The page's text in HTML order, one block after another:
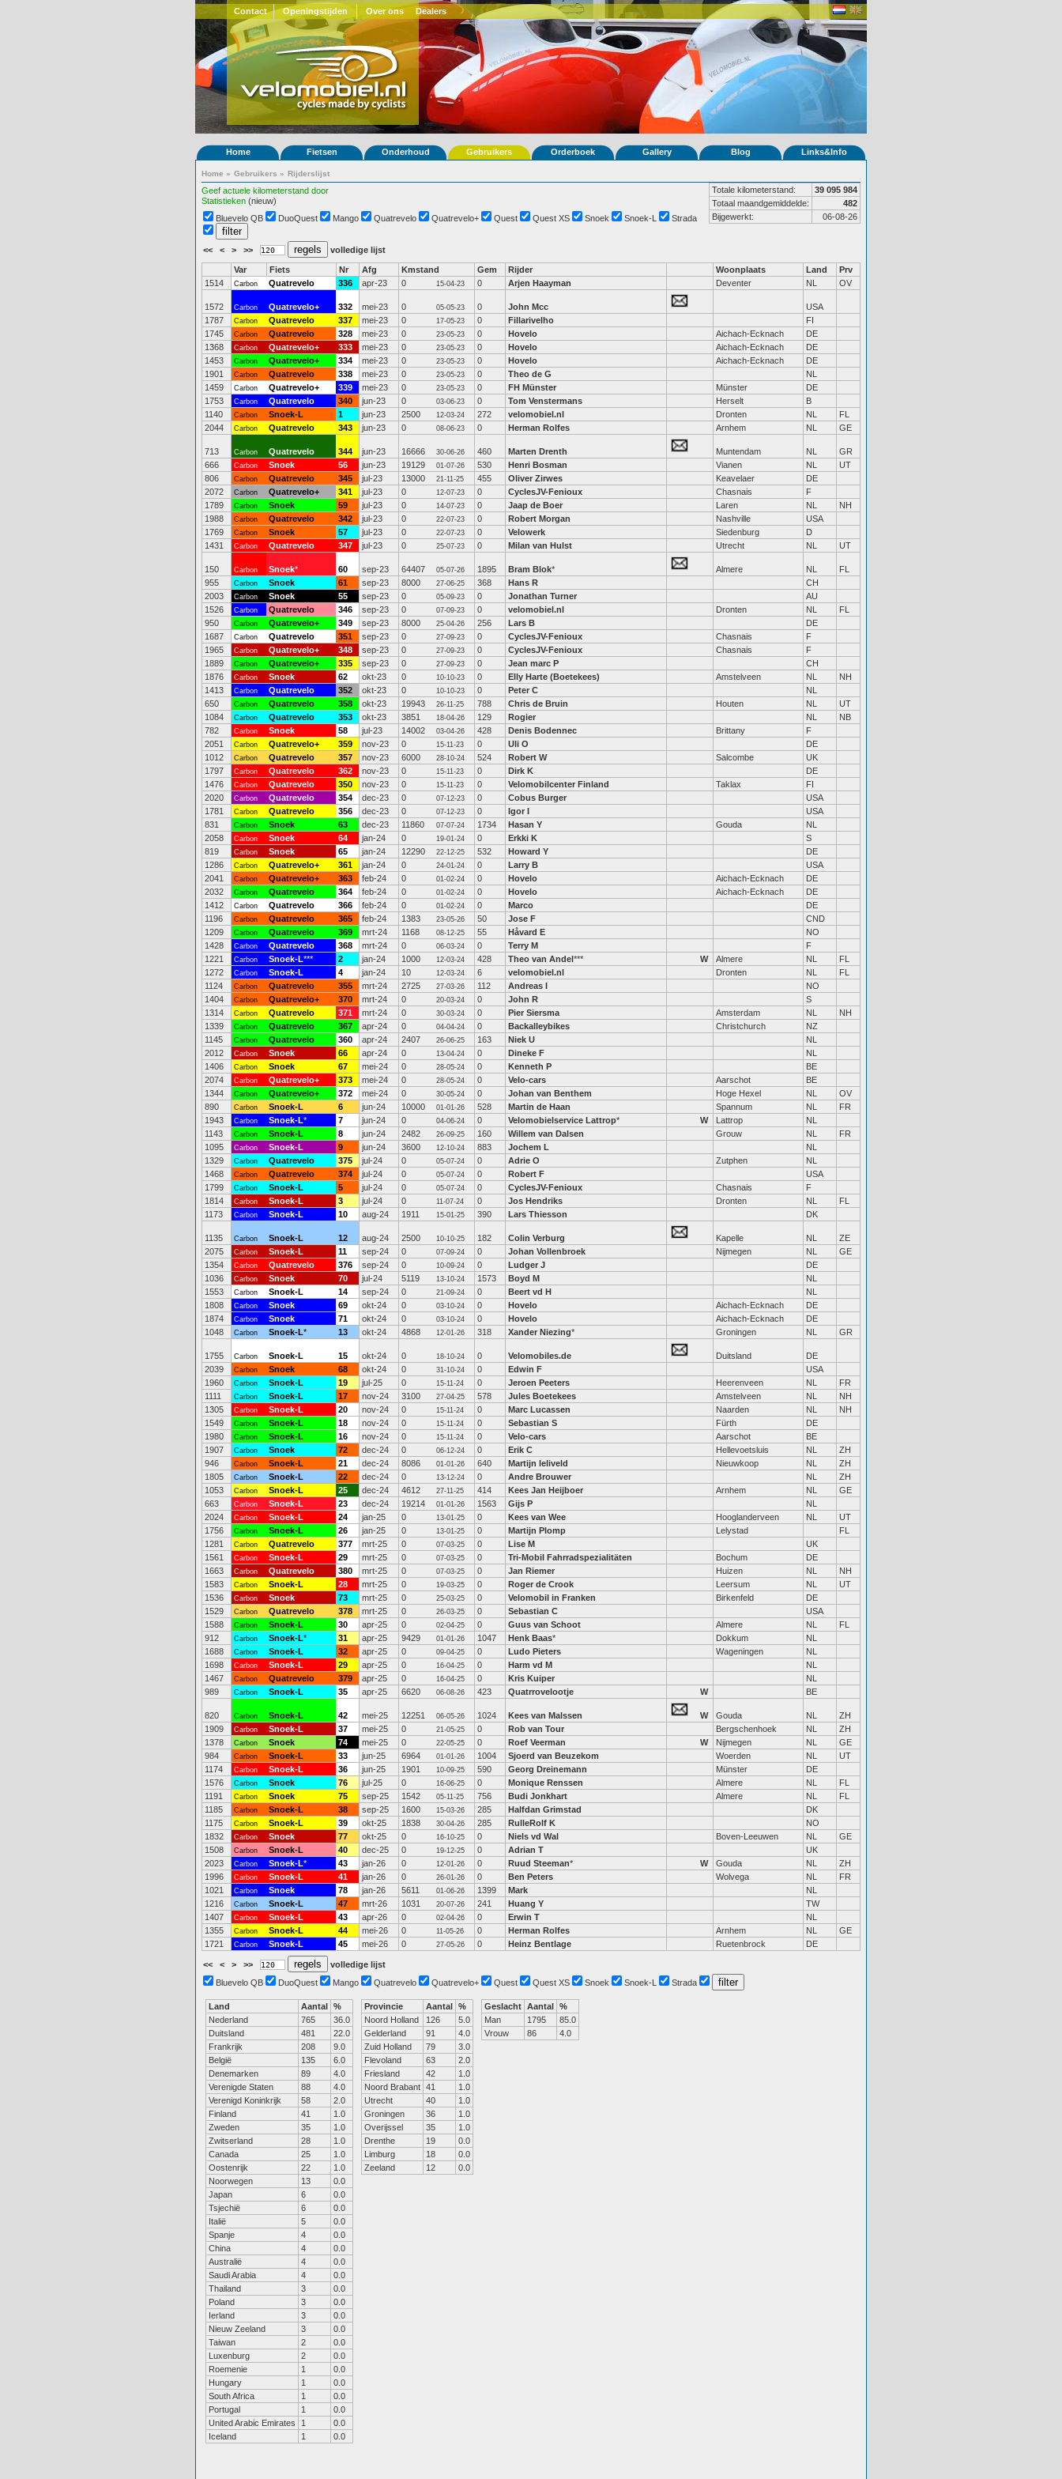
Contact Openingstijden Over ons Dealers
Home Fietsen Onderhoud Gebruikers Orderboek Gallery Blog Links&Info
Home » Gebruikers » Rijderslijst
Geef actuele kilometerstand door
Statistieken (nieuw)
Totale kilometerstand:
39 095 984
Totaal maandgemiddelde:
482
Bijgewerkt:
06-08-26
Bluevelo QB DuoQuest Mango Quatrevelo Quatrevelo+ Quest Quest XS Snoek Snoek-L Strada
<< < > >> volledige lijst
Var Fiets Nr Afg Kmstand Gem Rijder Woonplaats Land
Prv
1514
Carbon Quatrevelo 336 apr-23 0 15-04-23 0 Arjen Haayman Deventer NL OV
1572 Carbon Quatrevelo+ 332 mei-23 0 05-05-23 0 John Mcc
USA
1787
Carbon Quatrevelo 337 mei-23 0 17-05-23 0 Fillarivelho
FI
1745
Carbon Quatrevelo 328 mei-23 0 23-05-23 0 Hovelo Aichach-Ecknach
DE
1368
Carbon Quatrevelo+ 333 mei-23 0 23-05-23 0 Hovelo Aichach-Ecknach
DE
1453
Carbon Quatrevelo+ 334 mei-23 0 23-05-23 0 Hovelo Aichach-Ecknach
DE
1901
Carbon Quatrevelo 338 mei-23 0 23-05-23 0 Theo de G
NL
1459
Carbon Quatrevelo+ 339 mei-23 0 23-05-23 0 FH Münster Münster
DE
1753
Carbon Quatrevelo 340 jun-23 0 03-06-23 0 Tom Venstermans Herselt
B
1140
Carbon Snoek-L 1 jun-23 2500 12-03-24 272 velomobiel.nl Dronten NL
FL
2044
Carbon Quatrevelo 343 jun-23 0 08-06-23 0 Herman Rolfes Arnhem NL GE
713 Carbon Quatrevelo 344 jun-23 16666 30-06-26 460 Marten Drenth Muntendam NL
GR
666
Carbon Snoek 56 jun-23 19129 01-07-26 530 Henri Bosman Vianen NL
UT
806
Carbon Quatrevelo 345 jul-23 13000 21-11-25 455 Oliver Zirwes Keavelaer
DE
2072
Carbon Quatrevelo+ 341 jul-23 0 12-07-23 0 CyclesJV-Fenioux Chasnais
F
1789
Carbon Snoek 59 jul-23 0 14-07-23 0 Jaap de Boer Laren NL
NH
1988
Carbon Quatrevelo 342 jul-23 0 22-07-23 0 Robert Morgan Nashville
USA
1769
Carbon Snoek 57 jul-23 0 22-07-23 0 Velowerk Siedenburg
D
1431
Carbon Quatrevelo 347 jul-23 0 25-07-23 0 Milan van Hulst Utrecht NL UT
150 Carbon Snoek* 60 sep-23 64407 05-07-26 1895 Bram Blok* Almere NL
FL
955
Carbon Snoek 61 sep-23 8000 27-06-25 368 Hans R
CH
2003
Carbon Snoek 55 sep-23 0 05-09-23 0 Jonathan Turner
AU
1526
Carbon Quatrevelo 346 sep-23 0 07-09-23 0 velomobiel.nl Dronten NL
FL
950
Carbon Quatrevelo+ 349 sep-23 8000 25-04-26 256 Lars B
DE
1687
Carbon Quatrevelo 351 sep-23 0 27-09-23 0 CyclesJV-Fenioux Chasnais
F
1965
Carbon Quatrevelo+ 348 sep-23 0 27-09-23 0 CyclesJV-Fenioux Chasnais
F
1889
Carbon Quatrevelo+ 335 sep-23 0 27-09-23 0 Jean marc P
CH
1876
Carbon Snoek 62 okt-23 0 10-10-23 0 Elly Harte (Boetekees) Amstelveen NL
NH
1413
Carbon Quatrevelo 352 okt-23 0 10-10-23 0 Peter C
NL
650
Carbon Quatrevelo 358 okt-23 19943 26-11-25 788 Chris de Bruin Houten NL
UT
1084
Carbon Quatrevelo 353 okt-23 3851 18-04-26 129 Rogier NL
NB
782
Carbon Snoek 58 jul-23 14002 03-04-26 428 Denis Bodennec Brittany
F
2051
Carbon Quatrevelo+ 359 nov-23 0 15-11-23 0 Uli O
DE
1012
Carbon Quatrevelo 357 nov-23 6000 28-10-24 524 Robert W Salcombe
UK
1797
Carbon Quatrevelo 362 nov-23 0 15-11-23 0 Dirk K
DE
1476
Carbon Quatrevelo 350 nov-23 0 15-11-23 0 Velomobilcenter Finland Taklax
FI
2020
Carbon Quatrevelo 354 dec-23 0 07-12-23 0 Cobus Burger
USA
1781
Carbon Quatrevelo 356 dec-23 0 07-12-23 0 Igor I
USA
831
Carbon Snoek 63 dec-23 11860 07-07-24 1734 Hasan Y Gouda
NL
2058
Carbon Snoek 64 jan-24 0 19-01-24 0 Erkki K
S
819
Carbon Snoek 65 jan-24 12290 22-12-25 532 Howard Y
DE
1286
Carbon Quatrevelo+ 361 jan-24 0 24-01-24 0 Larry B
USA
2041
Carbon Quatrevelo+ 363 feb-24 0 01-02-24 0 Hovelo Aichach-Ecknach
DE
2032
Carbon Quatrevelo 364 feb-24 0 01-02-24 0 Hovelo Aichach-Ecknach
DE
1412
Carbon Quatrevelo 366 feb-24 0 01-02-24 0 Marco
DE
1196
Carbon Quatrevelo 365 feb-24 1383 23-05-26 50 Jose F
CND
1209
Carbon Quatrevelo 369 mrt-24 1168 08-12-25 55 Håvard E
NO
1428
Carbon Quatrevelo 368 mrt-24 0 06-03-24 0 Terry M
F
1221
Carbon Snoek-L*** 2 jan-24 1000 12-03-24 428 Theo van Andel*** W Almere NL
FL
1272
Carbon Snoek-L 4 jan-24 10 12-03-24 6 velomobiel.nl Dronten NL
FL
1124
Carbon Quatrevelo 355 mrt-24 2725 27-03-26 112 Andreas I
NO
1404
Carbon Quatrevelo+ 370 mrt-24 0 20-03-24 0 John R
S
1314
Carbon Quatrevelo 371 mrt-24 0 30-03-24 0 Pier Siersma Amsterdam NL
NH
1339
Carbon Quatrevelo 367 apr-24 0 04-04-24 0 Backalleybikes Christchurch
NZ
1145
Carbon Quatrevelo 360 apr-24 2407 26-06-25 163 Niek U
NL
2012
Carbon Snoek 66 apr-24 0 13-04-24 0 Dineke F
NL
1406
Carbon Snoek 67 mei-24 0 28-05-24 0 Kenneth P
BE
2074
Carbon Quatrevelo+ 373 mei-24 0 28-05-24 0 Velo-cars Aarschot
BE
1344
Carbon Quatrevelo+ 372 mei-24 0 30-05-24 0 Johan van Benthem Hoge Hexel NL
OV
890
Carbon Snoek-L 6 jun-24 10000 01-01-26 528 Martin de Haan Spannum NL
FR
1943
Carbon Snoek-L* 7 jun-24 0 04-06-24 0 Velomobielservice Lattrop* W Lattrop
NL
1143
Carbon Snoek-L 8 jun-24 2482 26-09-25 160 Willem van Dalsen Grouw NL
FR
1095
Carbon Snoek-L 9 jun-24 3600 12-10-24 883 Jochem L
NL
1329
Carbon Quatrevelo 375 jul-24 0 05-07-24 0 Adrie O Zutphen
NL
1468
Carbon Quatrevelo 374 jul-24 0 05-07-24 0 Robert F
USA
1799
Carbon Snoek-L 5 jul-24 0 05-07-24 0 CyclesJV-Fenioux Chasnais
F
1814
Carbon Snoek-L 3 jul-24 0 11-07-24 0 Jos Hendriks Dronten NL
FL
1173
Carbon Snoek-L 10 aug-24 1911 15-01-25 390 Lars Thiesson DK
1135 Carbon Snoek-L 12 aug-24 2500 10-10-25 182 Colin Verburg Kapelle NL
ZE
2075
Carbon Snoek-L 11 sep-24 0 07-09-24 0 Johan Vollenbroek Nijmegen NL
GE
1354
Carbon Quatrevelo 376 sep-24 0 10-09-24 0 Ludger J
DE
1036
Carbon Snoek 70 jul-24 5119 13-10-24 1573 Boyd M
NL
1553
Carbon Snoek-L 14 sep-24 0 21-09-24 0 Beert vd H
NL
1808
Carbon Snoek 69 okt-24 0 03-10-24 0 Hovelo Aichach-Ecknach
DE
1874
Carbon Snoek 71 okt-24 0 03-10-24 0 Hovelo Aichach-Ecknach
DE
1048
Carbon Snoek-L* 13 okt-24 4868 12-01-26 318 Xander Niezing* Groningen NL GR
1755 Carbon Snoek-L 15 okt-24 0 18-10-24 0 Velomobiles.de Duitsland
DE
2039
Carbon Snoek 68 okt-24 0 31-10-24 0 Edwin F
USA
1960
Carbon Snoek-L 19 jul-25 0 15-11-24 0 Jeroen Peeters Heerenveen NL
FR
1111
Carbon Snoek-L 17 nov-24 3100 27-04-25 578 Jules Boetekees Amstelveen NL
NH
1305
Carbon Snoek-L 20 nov-24 0 15-11-24 0 Marc Lucassen Naarden NL
NH
1549
Carbon Snoek-L 18 nov-24 0 15-11-24 0 Sebastian S Fürth
DE
1980
Carbon Snoek-L 16 nov-24 0 15-11-24 0 Velo-cars Aarschot
BE
1907
Carbon Snoek 72 dec-24 0 06-12-24 0 Erik C Hellevoetsluis NL
ZH
946
Carbon Snoek-L 21 dec-24 8086 01-01-26 640 Martijn leliveld Nieuwkoop NL
ZH
1805
Carbon Snoek-L 22 dec-24 0 13-12-24 0 Andre Brouwer NL
ZH
1053
Carbon Snoek-L 25 dec-24 4612 27-11-25 414 Kees Jan Heijboer Arnhem NL
GE
663
Carbon Snoek-L 23 dec-24 19214 01-01-26 1563 Gijs P
NL
2024
Carbon Snoek-L 24 jan-25 0 13-01-25 0 Kees van Wee Hooglanderveen NL
UT
1756
Carbon Snoek-L 26 jan-25 0 13-01-25 0 Martijn Plomp Lelystad
FL
1281
Carbon Quatrevelo 377 mrt-25 0 07-03-25 0 Lise M
UK
1561
Carbon Snoek-L 29 mrt-25 0 07-03-25 0 Tri-Mobil Fahrradspezialitäten Bochum
DE
1663
Carbon Quatrevelo 380 mrt-25 0 07-03-25 0 Jan Riemer Huizen NL
NH
1583
Carbon Snoek-L 28 mrt-25 0 19-03-25 0 Roger de Crook Leersum NL
UT
1536
Carbon Snoek 73 mrt-25 0 25-03-25 0 Velomobil in Franken Birkenfeld
DE
1529
Carbon Quatrevelo 378 mrt-25 0 26-03-25 0 Sebastian C
USA
1588
Carbon Snoek-L 30 apr-25 0 02-04-25 0 Guus van Schoot Almere NL
FL
912
Carbon Snoek-L* 31 apr-25 9429 01-01-26 1047 Henk Baas* Dokkum
NL
1688
Carbon Snoek-L 32 apr-25 0 09-04-25 0 Ludo Pieters Wageningen
NL
1698
Carbon Snoek-L 29 apr-25 0 16-04-25 0 Harm vd M
NL
1467
Carbon Quatrevelo 379 apr-25 0 16-04-25 0 Kris Kuiper
NL
989
Carbon Snoek-L 35 apr-25 6620 06-08-26 423 Quatrrovelootje W BE
820 Carbon Snoek-L 42 mei-25 12251 06-05-26 1024 Kees van Malssen W Gouda NL
ZH
1909
Carbon Snoek-L 37 mei-25 0 21-05-25 0 Rob van Tour Bergschenhoek NL
ZH
1378
Carbon Snoek 74 mei-25 0 22-05-25 0 Roef Veerman W Nijmegen NL
GE
984
Carbon Snoek-L 33 jun-25 6964 01-01-26 1004 Sjoerd van Beuzekom Woerden NL
UT
1174
Carbon Snoek-L 36 jun-25 1901 10-09-25 590 Georg Dreinemann Münster
DE
1576
Carbon Snoek 76 jul-25 0 16-06-25 0 Monique Renssen Almere NL
FL
1191
Carbon Snoek 75 sep-25 1542 05-11-25 756 Budi Jonkhart Almere NL
FL
1185
Carbon Snoek-L 38 sep-25 1600 15-03-26 285 Halfdan Grimstad
DK
1175
Carbon Snoek-L 39 okt-25 1838 30-04-26 285 RulleRolf K
NO
1832
Carbon Snoek 77 okt-25 0 16-10-25 0 Niels vd Wal Boven-Leeuwen NL
GE
1508
Carbon Snoek-L 40 dec-25 0 19-12-25 0 Adrian T
UK
2023
Carbon Snoek-L* 43 jan-26 0 12-01-26 0 Ruud Steeman* W Gouda NL
ZH
1996
Carbon Snoek-L 41 jan-26 0 26-01-26 0 Ben Peters Wolvega NL
FR
1021
Carbon Snoek 78 jan-26 5611 01-06-26 1399 Mark
NL
1216
Carbon Snoek-L 47 mrt-26 1031 20-07-26 241 Huang Y
TW
1407
Carbon Snoek-L 43 apr-26 0 02-04-26 0 Erwin T
NL
1355
Carbon Snoek-L 44 mei-26 0 11-05-26 0 Herman Rolfes Arnhem NL
GE
1721
Carbon Snoek-L 45 mei-26 0 27-05-26 0 Heinz Bentlage Ruetenbrock DE
<< < > >>
volledige lijst
Bluevelo QB
DuoQuest Mango Quatrevelo Quatrevelo+ Quest Quest XS Snoek Snoek-L Strada
Land Aantal %
Nederland
765
36.0
Duitsland
481
22.0
Frankrijk
208
9.0
België
135
6.0
Denemarken
89
4.0
Verenigde Staten
88
4.0
Verenigd Koninkrijk
58
2.0
Finland
41
1.0
Zweden
35
1.0
Zwitserland
28
1.0
Canada
25
1.0
Oostenrijk
22
1.0
Noorwegen
13
0.0
Japan
6
0.0
Tsjechië
6
0.0
Italië
5
0.0
Spanje
4
0.0
China
4
0.0
Australië
4
0.0
Saudi Arabia
4
0.0
Thailand
3
0.0
Poland
3
0.0
Ierland
3
0.0
Nieuw Zeeland
3
0.0
Taiwan
2
0.0
Luxenburg
2
0.0
Roemenie
1
0.0
Hungary
1
0.0
South Africa
1
0.0
Portugal
1
0.0
United Arabic Emirates
1
0.0
Iceland
1 0.0
Provincie Aantal %
Noord Holland
126
5.0
Gelderland
91
4.0
Zuid Holland
79
3.0
Flevoland
63
2.0
Friesland
42
1.0
Noord Brabant 41
1.0
Utrecht
40
1.0
Groningen
36
1.0
Overijssel
35
1.0
Drenthe
19
0.0
Limburg
18
0.0
Zeeland
12 0.0
Geslacht Aantal %
Man
1795
85.0
Vrouw
86 4.0